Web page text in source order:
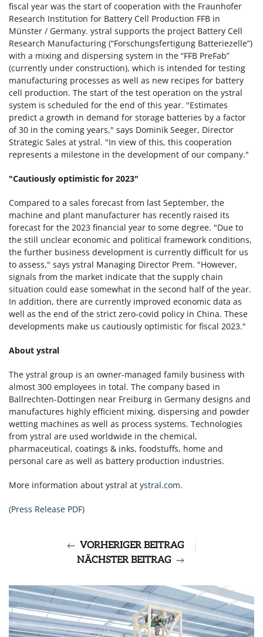
fiscal year was the start of cooperation with the Fraunhofer
Research Institution for Battery Cell Production FFB in
Münster / Germany. ystral supports the project Battery Cell
Research Manufacturing (“Forschungsfertigung Batteriezelle”)
with a mixing and dispersing system in the “FFB PreFab”
(currently under construction), which is intended for testing
manufacturing processes as well as new recipes for battery
cell production. The start of the test operation on the ystral
system is scheduled for the end of this year. "Estimates
predict a growth in demand for storage batteries by a factor
of 30 in the coming years," says Dominik Seeger, Director
Strategic Sales at ystral. "In view of this, this cooperation
represents a milestone in the development of our company."
"Cautiously optimistic for 2023"
Compared to a sales forecast from last September, the
machine and plant manufacturer has recently raised its
forecast for the 2023 financial year to some degree. "Due to
the still unclear economic and political framework conditions,
the further business development is currently difficult for us
to assess," says ystral Managing Director Prem. "However,
signals from the market indicate that the supply chain
situation could ease somewhat in the second half of the year.
In addition, there are currently improved economic data as
well as the end of the strict zero-covid policy in China. These
developments make us cautiously optimistic for fiscal 2023."
About ystral
The ystral group is an owner-managed family business with
almost 300 employees in total. The company based in
Ballrechten-Dottingen near Freiburg in Germany designs and
manufactures highly efficient mixing, dispersing and powder
wetting machines as well as process systems. Technologies
from ystral are used worldwide in the chemical,
pharmaceutical, coatings & inks, foodstuffs, home and
personal care as well as battery production industries.
More information about ystral at ystral.com.
(Press Release PDF)
VORHERIGER BEITRAG
|
NÄCHSTER BEITRAG